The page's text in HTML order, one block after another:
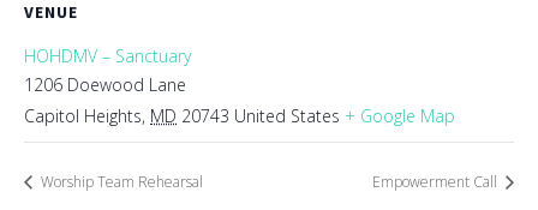
VENUE
HOHDMV – Sanctuary
1206 Doewood Lane
Capitol Heights, MD 20743 United States + Google Map
Worship Team Rehearsal Empowerment Call